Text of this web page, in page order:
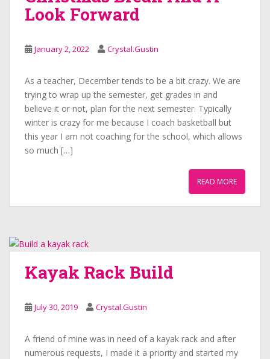
Look Forward
January 2, 2022 Crystal.Gustin
As a teacher, December tends to be a bit crazy. We are
trying to wrap up the semester, get grades in and
believe it or not, plan for the next semester. Typically
winter is crazy for me because I coach basketball but
this year I am not coaching for the school, which allows
so much […]
READ MORE
Kayak Rack Build
July 30, 2019 Crystal.Gustin
A friend of mine was in need of a kayak rack and after
numerous requests, I made it a priority and started my